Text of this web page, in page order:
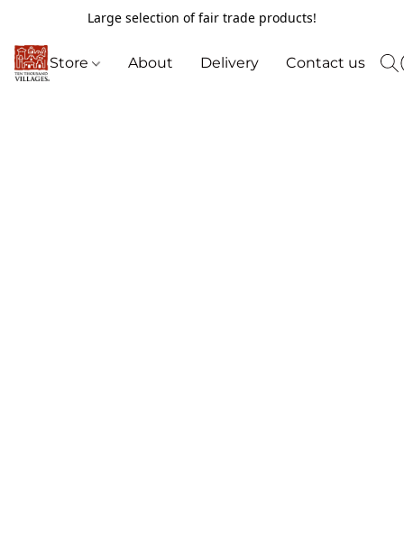
Large selection of fair trade products!
Store About Delivery Contact us